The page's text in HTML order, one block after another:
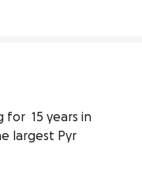
for  15 years in
largest Pyr